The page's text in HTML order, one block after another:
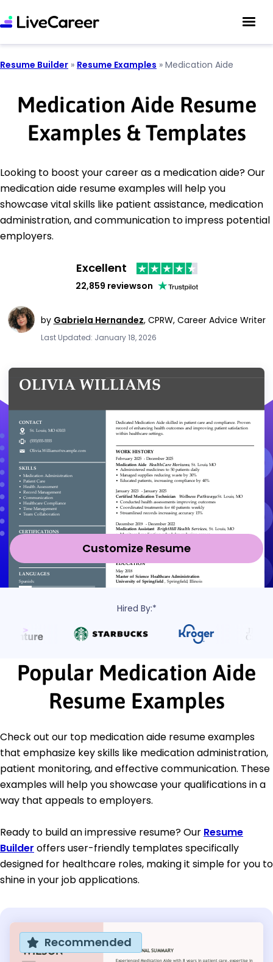
Resume Builder » Resume Examples » Medication Aide
Medication Aide Resume
Examples & Templates
Looking to boost your career as a medication aide? Our
medication aide resume examples will help you
showcase vital skills like patient assistance, medication
administration, and communication to impress potential
employers.
Excellent
22,859 reviewson
by Gabriela Hernandez, CPRW, Career Advice Writer
Last Updated: January 18, 2026
Customize Resume
Hired By:*
Popular Medication Aide
Resume Examples
Check out our top medication aide resume examples
that emphasize key skills like medication administration,
patient monitoring, and effective communication. These
examples will help you showcase your qualifications in a
way that appeals to employers.
Ready to build an impressive resume? Our Resume
Builder offers user-friendly templates specifically
designed for healthcare roles, making it simple for you to
shine in your job applications.
Recommended